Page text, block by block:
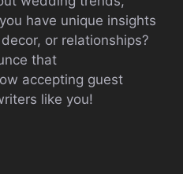
have unique insights
or relationships?
that
accepting guest
like you!